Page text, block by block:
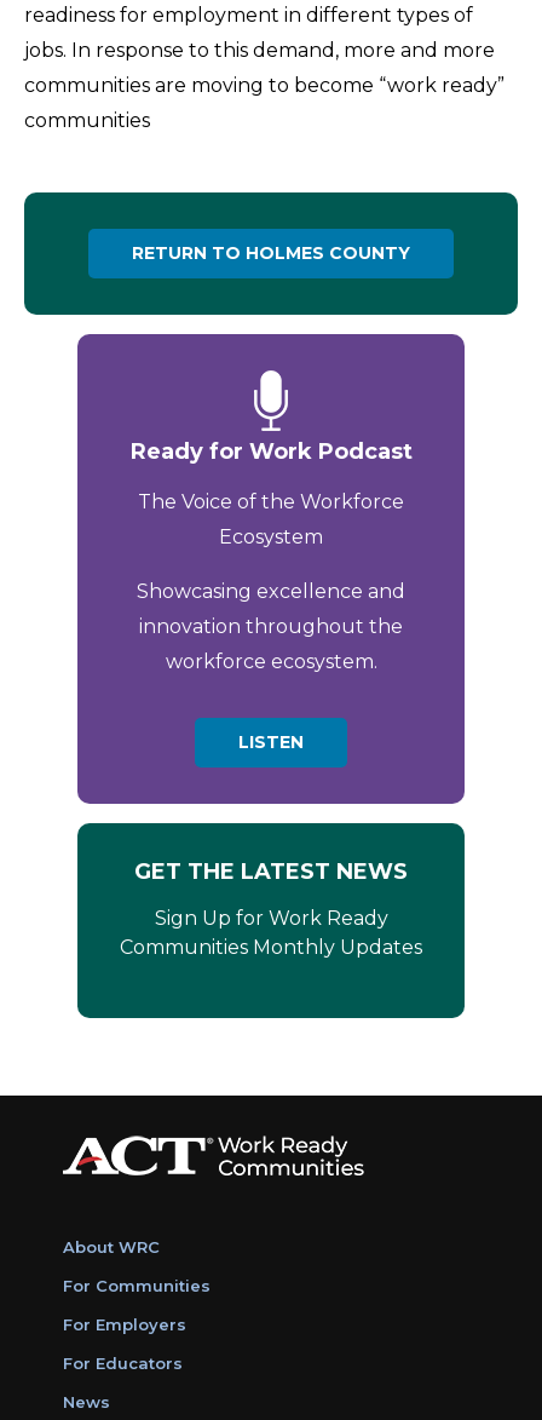
readiness for employment in different types of
jobs. In response to this demand, more and more
communities are moving to become “work ready”
communities
RETURN TO HOLMES COUNTY
Ready for Work Podcast
The Voice of the Workforce
Ecosystem
Showcasing excellence and
innovation throughout the
workforce ecosystem.
LISTEN
GET THE LATEST NEWS
Sign Up for Work Ready
Communities Monthly Updates
About WRC
For Communities
For Employers
For Educators
News